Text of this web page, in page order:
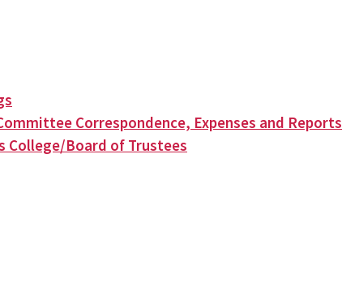
Correspondence, Expenses and Reports
College/Board of Trustees